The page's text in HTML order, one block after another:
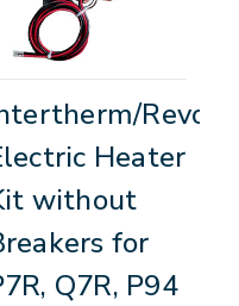
Revolv
Heater
without
for
Q7R, P94